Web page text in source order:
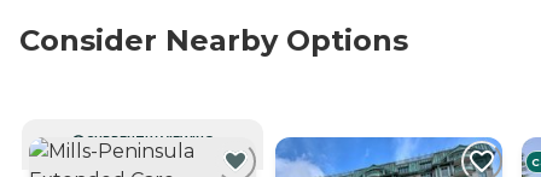
Consider Nearby Options
CURRENTLY VIEWING